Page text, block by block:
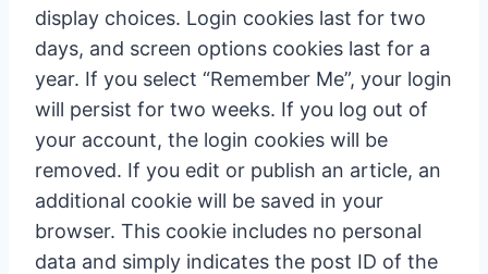
display choices. Login cookies last for two
days, and screen options cookies last for a
year. If you select “Remember Me”, your login
will persist for two weeks. If you log out of
your account, the login cookies will be
removed. If you edit or publish an article, an
additional cookie will be saved in your
browser. This cookie includes no personal
data and simply indicates the post ID of the